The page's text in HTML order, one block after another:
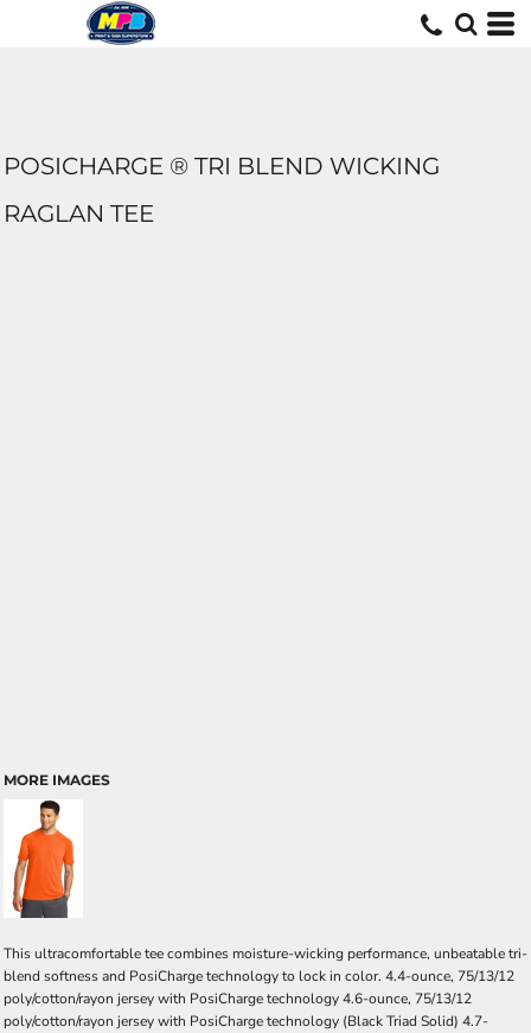
POSICHARGE ® TRI BLEND WICKING
RAGLAN TEE
MORE IMAGES
This ultracomfortable tee combines moisture-wicking performance, unbeatable tri-
blend softness and PosiCharge technology to lock in color. 4.4-ounce, 75/13/12
poly/cotton/rayon jersey with PosiCharge technology 4.6-ounce, 75/13/12
poly/cotton/rayon jersey with PosiCharge technology (Black Triad Solid) 4.7-